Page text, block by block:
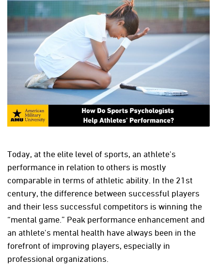
Today, at the elite level of sports, an athlete's
performance in relation to others is mostly
comparable in terms of athletic ability. In the 21st
century, the difference between successful players
and their less successful competitors is winning the
“mental game.” Peak performance enhancement and
an athlete's mental health have always been in the
forefront of improving players, especially in
professional organizations.